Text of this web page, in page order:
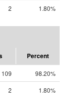
2 1.80%
Percent
109
98.20%
2 1.80%